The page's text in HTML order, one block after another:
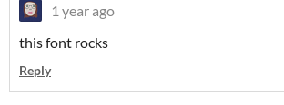
1 year ago
this font rocks
Reply